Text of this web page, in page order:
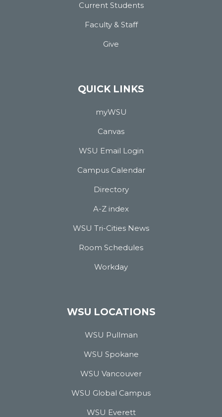
Current Students
Faculty & Staff
Give
QUICK LINKS
myWSU
Canvas
WSU Email Login
Campus Calendar
Directory
A-Z index
WSU Tri-Cities News
Room Schedules
Workday
WSU LOCATIONS
WSU Pullman
WSU Spokane
WSU Vancouver
WSU Global Campus
WSU Everett